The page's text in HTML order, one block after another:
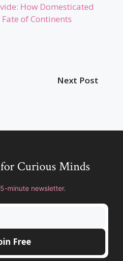
How Domesticated
of Continents
Next Post
Curious Minds
minute newsletter.